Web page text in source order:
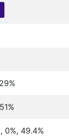
0%, 49.4%